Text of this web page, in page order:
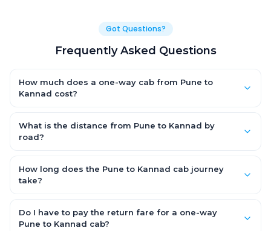
Got Questions?
Frequently Asked Questions
How much does a one-way cab from Pune to
Kannad cost?
AC Hatchback, with Sedan and SUV priced a little higher. Every
fare is fixed and all-inclusive — tolls, taxes and driver
What is the distance from Pune to Kannad by
road?
by road.
How long does the Pune to Kannad cab journey
take?
road, depending on traffic and any stops you make.
Do I have to pay the return fare for a one-way
Pune to Kannad cab?